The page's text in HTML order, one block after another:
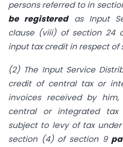
persons referred to in
be registeredas Input
clause (viii) of section 24
input tax credit in respect of
(2) The Input Service
credit of central tax or
invoices received by
central or integrated
subject to levy of tax
section (4) of section 9